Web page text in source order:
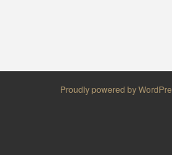
Proudly powered by